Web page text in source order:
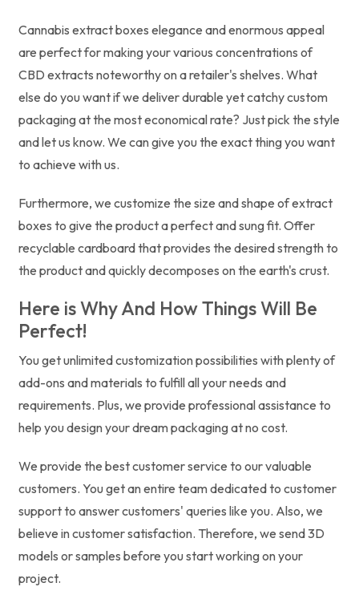
Cannabis extract boxes elegance and enormous appeal
are perfect for making your various concentrations of
CBD extracts noteworthy on a retailer's shelves. What
else do you want if we deliver durable yet catchy custom
packaging at the most economical rate? Just pick the style
and let us know. We can give you the exact thing you want
to achieve with us.
Furthermore, we customize the size and shape of extract
boxes to give the product a perfect and sung fit. Offer
recyclable cardboard that provides the desired strength to
the product and quickly decomposes on the earth's crust.
Here is Why And How Things Will Be
Perfect!
You get unlimited customization possibilities with plenty of
add-ons and materials to fulfill all your needs and
requirements. Plus, we provide professional assistance to
help you design your dream packaging at no cost.
We provide the best customer service to our valuable
customers. You get an entire team dedicated to customer
support to answer customers' queries like you. Also, we
believe in customer satisfaction. Therefore, we send 3D
models or samples before you start working on your
project.